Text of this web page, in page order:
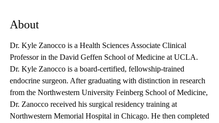
About
Dr. Kyle Zanocco is a Health Sciences Associate Clinical
Professor in the David Geffen School of Medicine at UCLA.
Dr. Kyle Zanocco is a board-certified, fellowship-trained
endocrine surgeon. After graduating with distinction in research
from the Northwestern University Feinberg School of Medicine,
Dr. Zanocco received his surgical residency training at
Northwestern Memorial Hospital in Chicago. He then completed